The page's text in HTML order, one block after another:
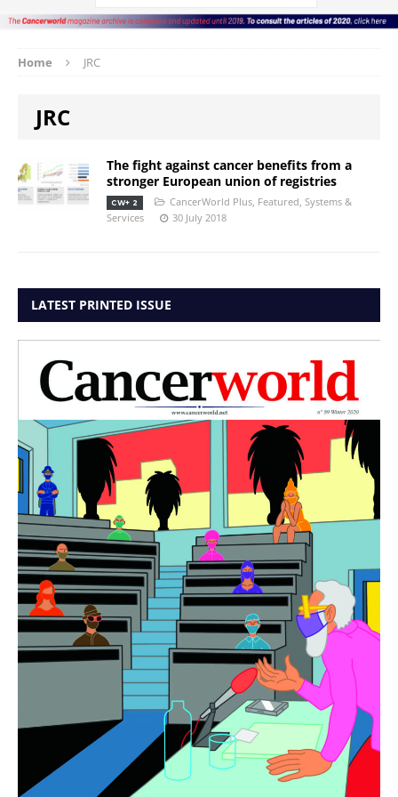
Home JRC
JRC
The fight against cancer benefits from a
stronger European union of registries
CW+ 2 CancerWorld Plus, Featured Systems &
Services
30 July 2018
LATEST PRINTED ISSUE